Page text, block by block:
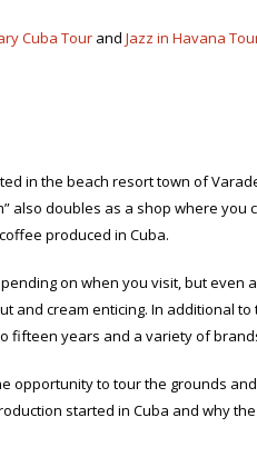
Cuba Tourand Jazz in Havana
in the beach resort town of
also doubles as a shop where
produced in Cuba.
on when you visit, but
and cream enticing. In additional
fifteen years and a variety of
opportunity to tour the grounds
started in Cuba and why